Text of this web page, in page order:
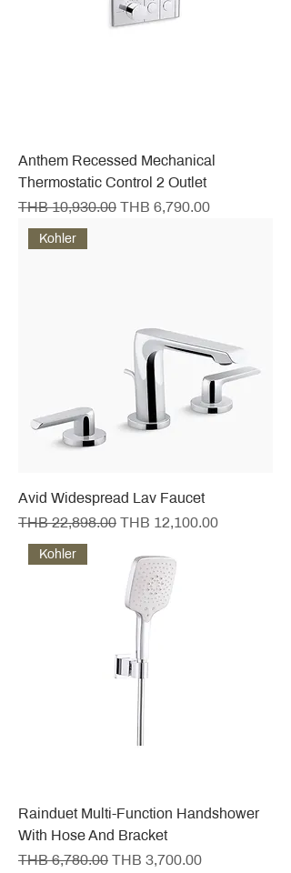
Anthem Recessed Mechanical
Thermostatic Control 2 Outlet
Regular Price
THB 10,930.00 Sale Price
THB 6,790.00
Kohler
Avid Widespread Lav Faucet
Regular Price
THB 22,898.00 Sale Price
THB 12,100.00
Kohler
Rainduet Multi-Function Handshower
With Hose And Bracket
Regular Price
THB 6,780.00 Sale Price
THB 3,700.00